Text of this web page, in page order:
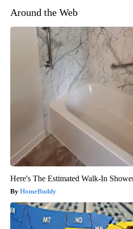
Around the Web
Here's The Estimated Walk-In
HomeBuddy